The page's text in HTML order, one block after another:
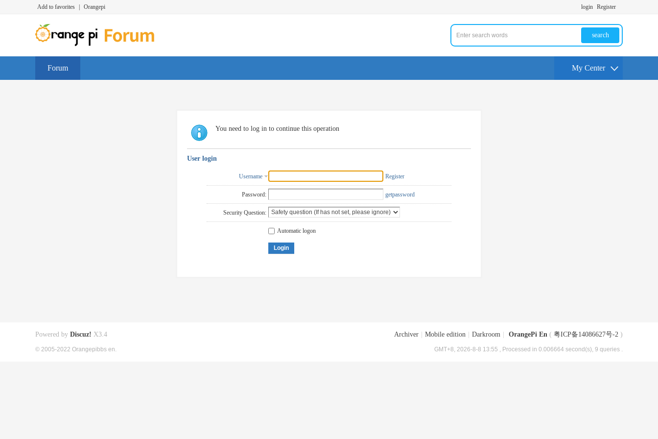
Add to favorites Orangepi login Register
search
Forum My Center
You need to log in to continue this operation
User login
Username Register
Password: getpassword
Security Question:
Automatic logon
Login
Archiver Mobile edition Darkroom OrangePi En ( 粤ICP备14086627号-2 )
GMT+8, 2026-8-8 13:55 , Processed in 0.006664 second(s), 9 queries .
Powered by Discuz! X3.4
© 2005-2022 Orangepibbs en.